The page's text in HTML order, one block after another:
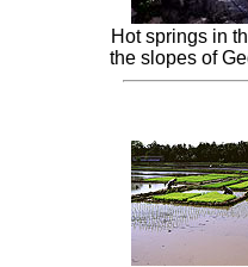
Hot springs in
the slopes of